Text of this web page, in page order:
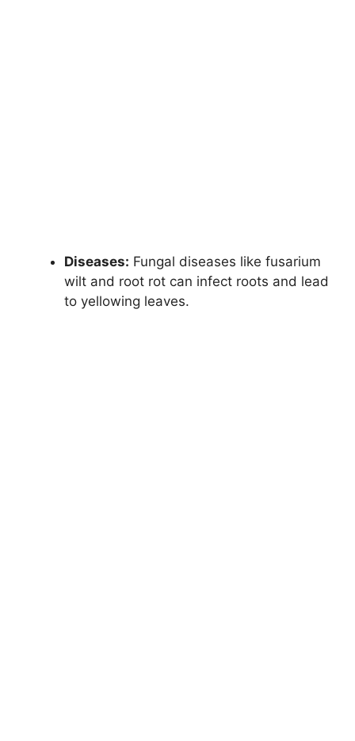
Diseases: Fungal diseases like fusarium
wilt and root rot can infect roots and lead
to yellowing leaves.